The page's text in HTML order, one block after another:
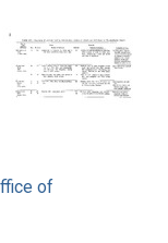
Health
of
of